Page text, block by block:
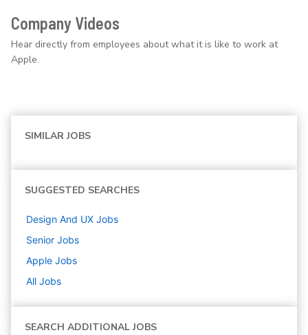
Company Videos
Hear directly from employees about what it is like to work at
Apple.
SIMILAR JOBS
SUGGESTED SEARCHES
Design And UX Jobs
Senior Jobs
Apple Jobs
All Jobs
SEARCH ADDITIONAL JOBS